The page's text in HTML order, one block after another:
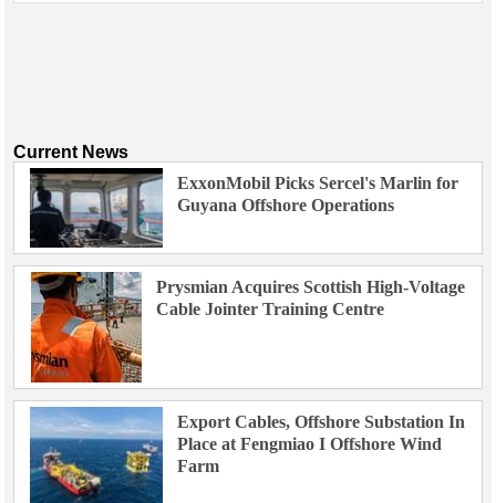
Current News
ExxonMobil Picks Sercel's Marlin for
Guyana Offshore Operations
Prysmian Acquires Scottish High-Voltage
Cable Jointer Training Centre
Export Cables, Offshore Substation In
Place at Fengmiao I Offshore Wind
Farm